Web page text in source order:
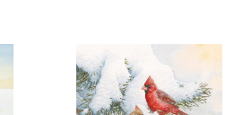
"SEPTEMBER ENERGY"
$6.00